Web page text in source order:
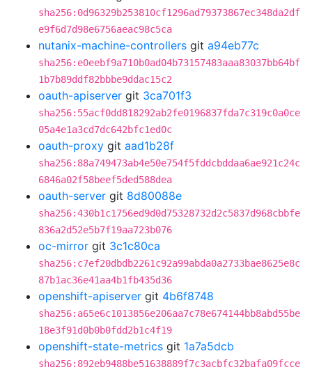
sha256:0d96329b253810cf1296ad79373867ec348da2df
e9f6d7d98e6756aeac98c5ca
nutanix-machine-controllers git a94eb77c
sha256:e0eebf9a710b0ad04b73157483aaa83037bb64bf
1b7b89ddf82bbbe9ddac15c2
oauth-apiserver git 3ca701f3
sha256:55acf0dd818292ab2fe0196837fda7c319c0a0ce
05a4e1a3cd7dc642bfc1ed0c
oauth-proxy git aad1b28f
sha256:88a749473ab4e50e754f5fddcbddaa6ae921c24c
6846a02f58beef5ded588dea
oauth-server git 8d80088e
sha256:430b1c1756ed9d0d75328732d2c5837d968cbbfe
836a2d52e5b7f19aa723b076
oc-mirror git 3c1c80ca
sha256:c7ef20dbdb2261c92a99abda0a2733bae8625e8c
87b1ac36e41aa4b1fb435d36
openshift-apiserver git 4b6f8748
sha256:a65e6c1013856e206aa7c78e674144bb8abd55be
18e3f91d0b0b0fdd2b1c4f19
openshift-state-metrics git 1a7a5dcb
sha256:892eb9488be51638889f7c3acbfc32bafa09fcce